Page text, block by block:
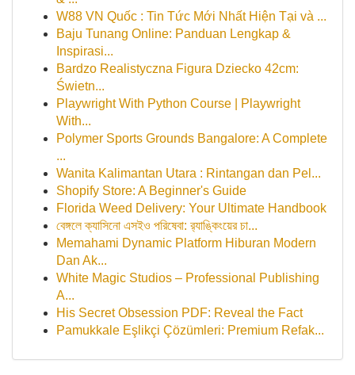
W88 VN Quốc : Tin Tức Mới Nhất Hiện Tại và ...
Baju Tunang Online: Panduan Lengkap &
Inspirasi...
Bardzo Realistyczna Figura Dziecko 42cm:
Świetn...
Playwright With Python Course | Playwright
With...
Polymer Sports Grounds Bangalore: A Complete
...
Wanita Kalimantan Utara : Rintangan dan Pel...
Shopify Store: A Beginner's Guide
Florida Weed Delivery: Your Ultimate Handbook
বেঙ্গলে ক্যাসিনো এসইও পরিষেবা: র‍্যাঙ্কিংয়ের চা...
Memahami Dynamic Platform Hiburan Modern
Dan Ak...
White Magic Studios – Professional Publishing
A...
His Secret Obsession PDF: Reveal the Fact
Pamukkale Eşlikçi Çözümleri: Premium Refak...